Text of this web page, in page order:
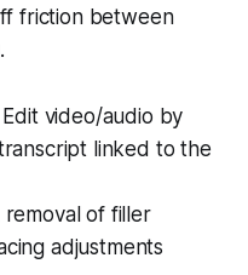
friction between
video/audio by
linked to the
of filler
adjustments